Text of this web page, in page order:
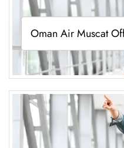
Oman Air Muscat